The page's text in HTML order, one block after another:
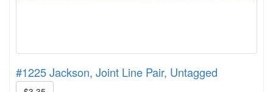
#1225 Jackson, Joint Line Pair, Untagged